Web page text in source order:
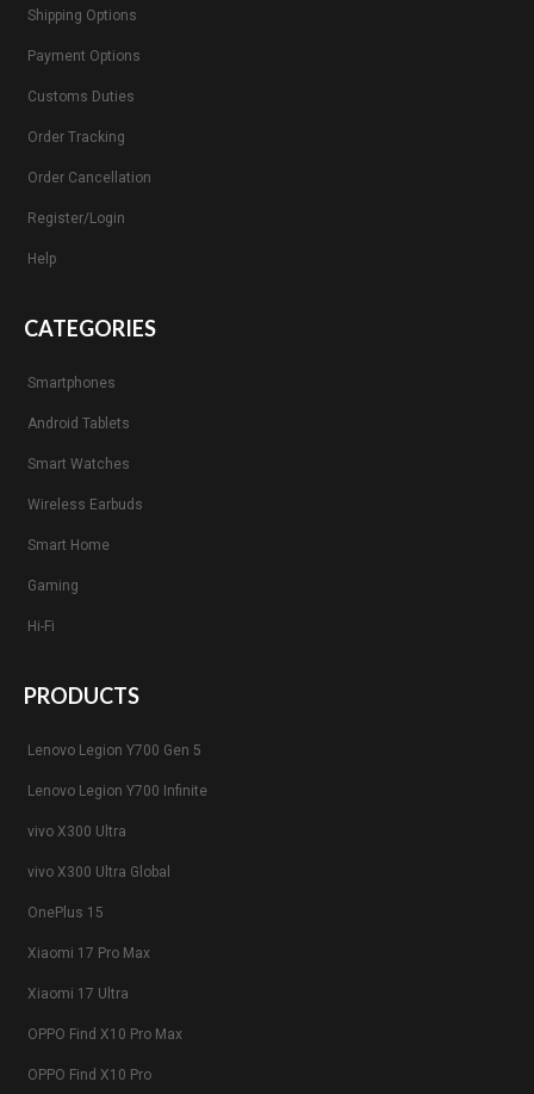
Shipping Options
Payment Options
Customs Duties
Order Tracking
Order Cancellation
Register/Login
Help
CATEGORIES
Smartphones
Android Tablets
Smart Watches
Wireless Earbuds
Smart Home
Gaming
Hi-Fi
PRODUCTS
Lenovo Legion Y700 Gen 5
Lenovo Legion Y700 Infinite
vivo X300 Ultra
vivo X300 Ultra Global
OnePlus 15
Xiaomi 17 Pro Max
Xiaomi 17 Ultra
OPPO Find X10 Pro Max
OPPO Find X10 Pro